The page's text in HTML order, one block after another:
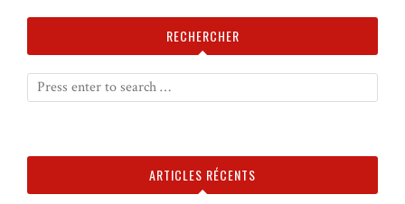
RECHERCHER
ARTICLES RÉCENTS